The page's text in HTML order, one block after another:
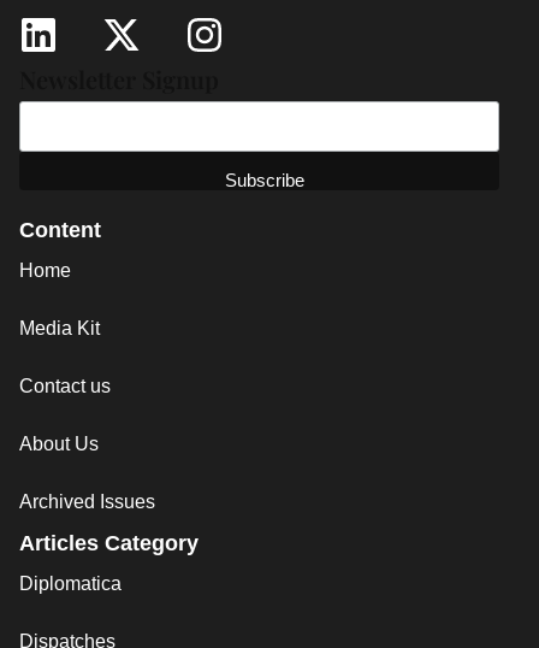
Content
Home
Media Kit
Contact us
About Us
Archived Issues
Articles Category
Diplomatica
Dispatches